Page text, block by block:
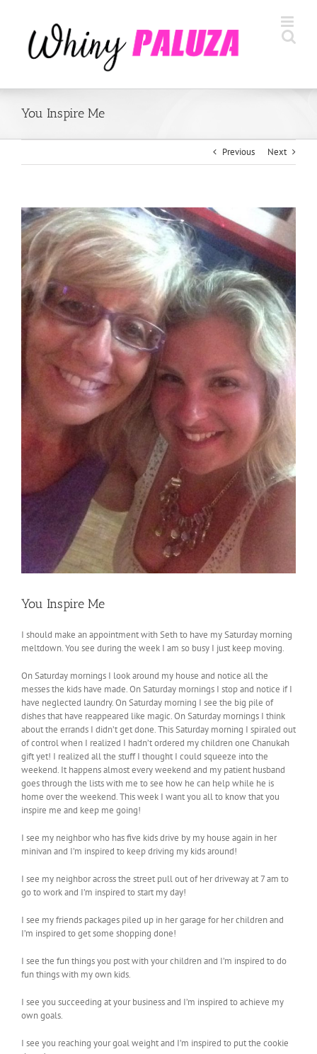
You Inspire Me
Previous Next
View
Larger
Image
You Inspire Me
I should make an appointment with Seth to have my Saturday morning
meltdown. You see during the week I am so busy I just keep moving.
On Saturday mornings I look around my house and notice all the
messes the kids have made. On Saturday mornings I stop and notice if I
have neglected laundry. On Saturday morning I see the big pile of
dishes that have reappeared like magic. On Saturday mornings I think
about the errands I didn’t get done. This Saturday morning I spiraled out
of control when I realized I hadn’t ordered my children one Chanukah
gift yet! I realized all the stuff I thought I could squeeze into the
weekend. It happens almost every weekend and my patient husband
goes through the lists with me to see how he can help while he is
home over the weekend. This week I want you all to know that you
inspire me and keep me going!
I see my neighbor who has five kids drive by my house again in her
minivan and I’m inspired to keep driving my kids around!
I see my neighbor across the street pull out of her driveway at 7 am to
go to work and I’m inspired to start my day!
I see my friends packages piled up in her garage for her children and
I’m inspired to get some shopping done!
I see the fun things you post with your children and I’m inspired to do
fun things with my own kids.
I see you succeeding at your business and I’m inspired to achieve my
own goals.
I see you reaching your goal weight and I’m inspired to put the cookie